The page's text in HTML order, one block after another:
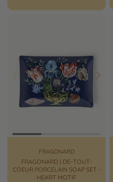
Prev Next
FRAGONARD
FRAGONARD | DE-TOUT-
COEUR PORCELAIN SOAP SET -
HEART MOTIF